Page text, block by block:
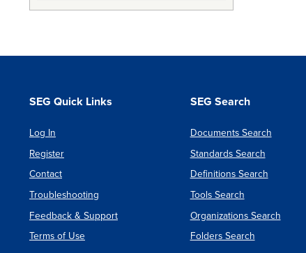
SEG Quick Links
Log In
Register
Contact
Troubleshooting
Feedback & Support
Terms of Use
SEG Search
Documents Search
Standards Search
Definitions Search
Tools Search
Organizations Search
Folders Search